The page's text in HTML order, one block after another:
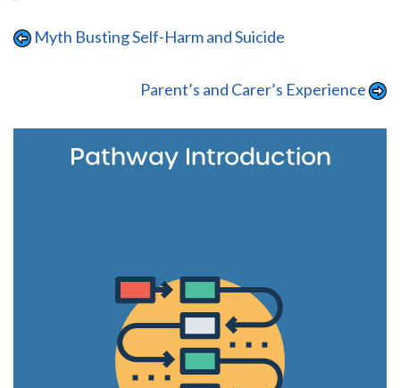
Myth Busting Self-Harm and Suicide
Parent’s and Carer’s Experience
Pathway Introduction